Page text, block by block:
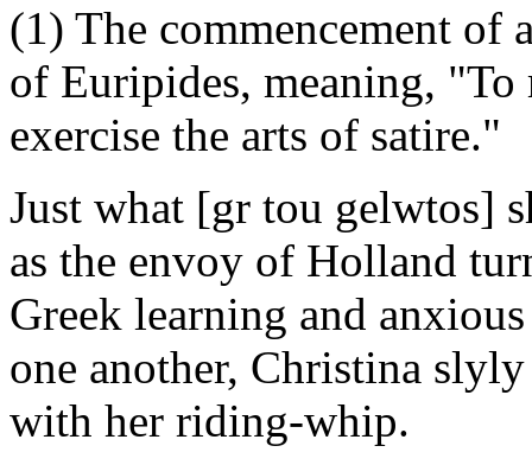
(1) The commencement of
of Euripides, meaning, "To
exercise the arts of satire."
Just what [gr tou gelwtos]
as the envoy of Holland
Greek learning and
one another, Christina
with her riding-whip.